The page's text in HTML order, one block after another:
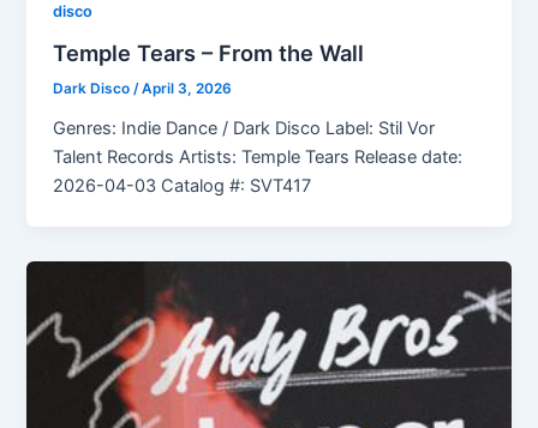
disco
Temple Tears – From the Wall
Dark Disco/April 3, 2026
Genres: Indie Dance / Dark Disco Label: Stil Vor
Talent Records Artists: Temple Tears Release date:
2026-04-03 Catalog #: SVT417